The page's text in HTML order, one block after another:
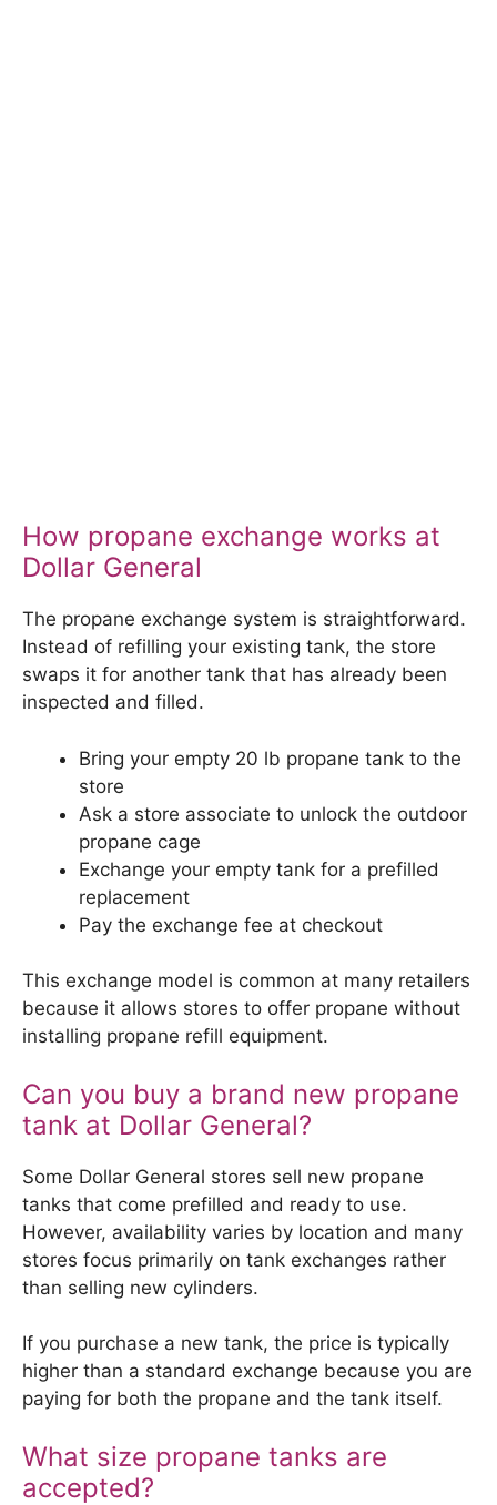
How propane exchange works at
Dollar General
The propane exchange system is straightforward.
Instead of refilling your existing tank, the store
swaps it for another tank that has already been
inspected and filled.
Bring your empty 20 lb propane tank to the
store
Ask a store associate to unlock the outdoor
propane cage
Exchange your empty tank for a prefilled
replacement
Pay the exchange fee at checkout
This exchange model is common at many retailers
because it allows stores to offer propane without
installing propane refill equipment.
Can you buy a brand new propane
tank at Dollar General?
Some Dollar General stores sell new propane
tanks that come prefilled and ready to use.
However, availability varies by location and many
stores focus primarily on tank exchanges rather
than selling new cylinders.
If you purchase a new tank, the price is typically
higher than a standard exchange because you are
paying for both the propane and the tank itself.
What size propane tanks are
accepted?